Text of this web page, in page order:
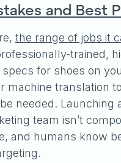
and Best
the range of jobs it
trained,
for shoes on
translation
needed.
team isn’t
and humans